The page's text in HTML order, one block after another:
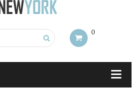
0